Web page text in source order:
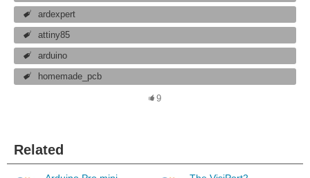
ardexpert
attiny85
arduino
homemade_pcb
9
Related